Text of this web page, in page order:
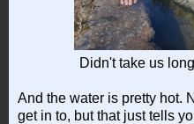
Didn't take us
And the water is pretty hot.
get in to, but that just tells